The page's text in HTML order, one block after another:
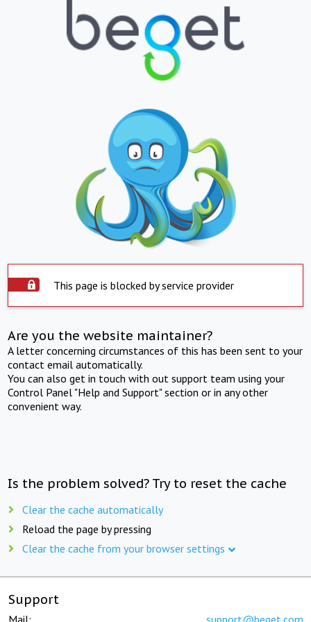
This page is blocked by service provider
Are you the website maintainer?
A letter concerning circumstances of this has been sent to your
contact email automatically.
You can also get in touch with out support team using your
Control Panel "Help and Support" section or in any other
convenient way.
Is the problem solved? Try to reset the cache
Clear the cache automatically
Reload the page by pressing
Clear the cache from your browser settings
Support
Mail: support@beget.com